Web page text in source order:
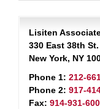
Lisiten
330 East 38th St.
New York, NY
Phone 1: 212-
Phone 2: 917-
Fax: 914-931-